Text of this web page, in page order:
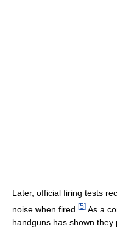
Later, official firing tests
noise when fired. [5] As a
handguns has shown